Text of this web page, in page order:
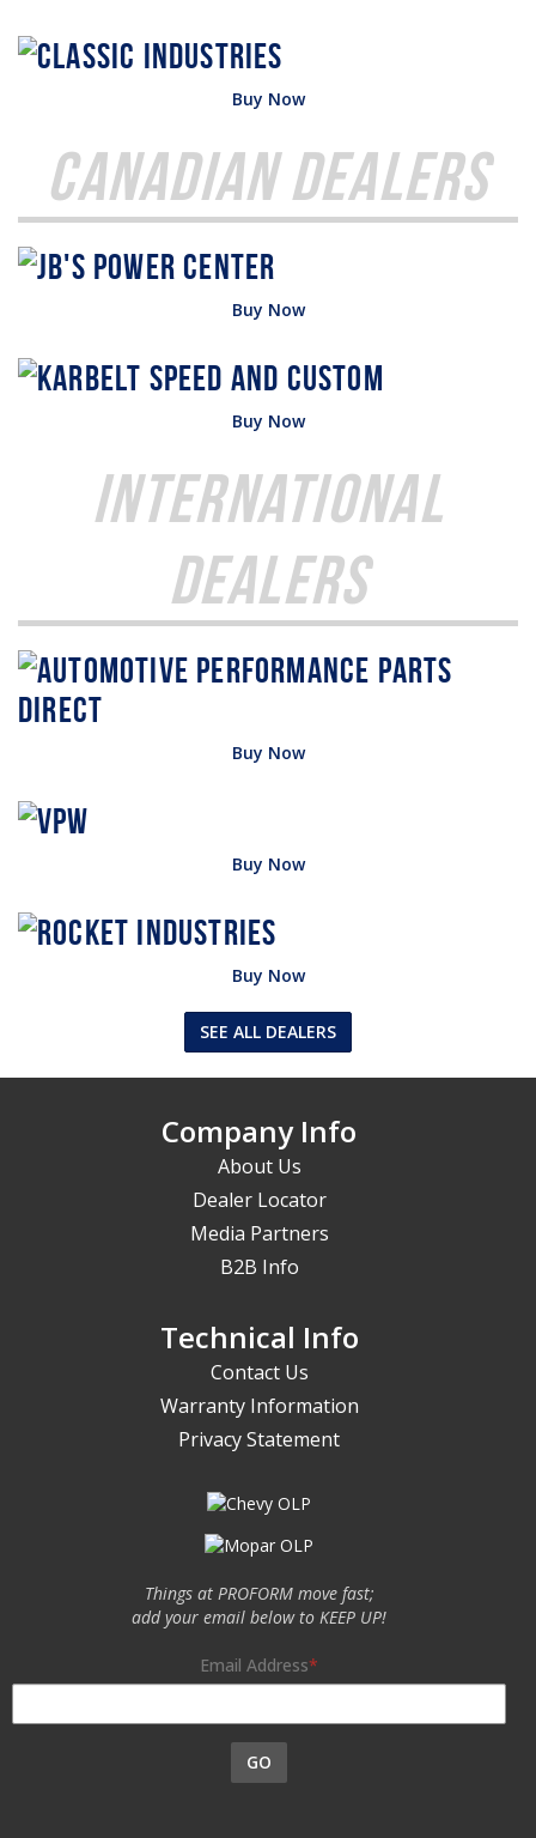
Buy Now
Canadian Dealers
Buy Now
Buy Now
International
Dealers
Buy Now
Buy Now
Buy Now
SEE ALL DEALERS
Company Info
About Us
Dealer Locator
Media Partners
B2B Info
Technical Info
Contact Us
Warranty Information
Privacy Statement
Things at PROFORM move fast;
add your email below to KEEP UP!
Email Address
GO